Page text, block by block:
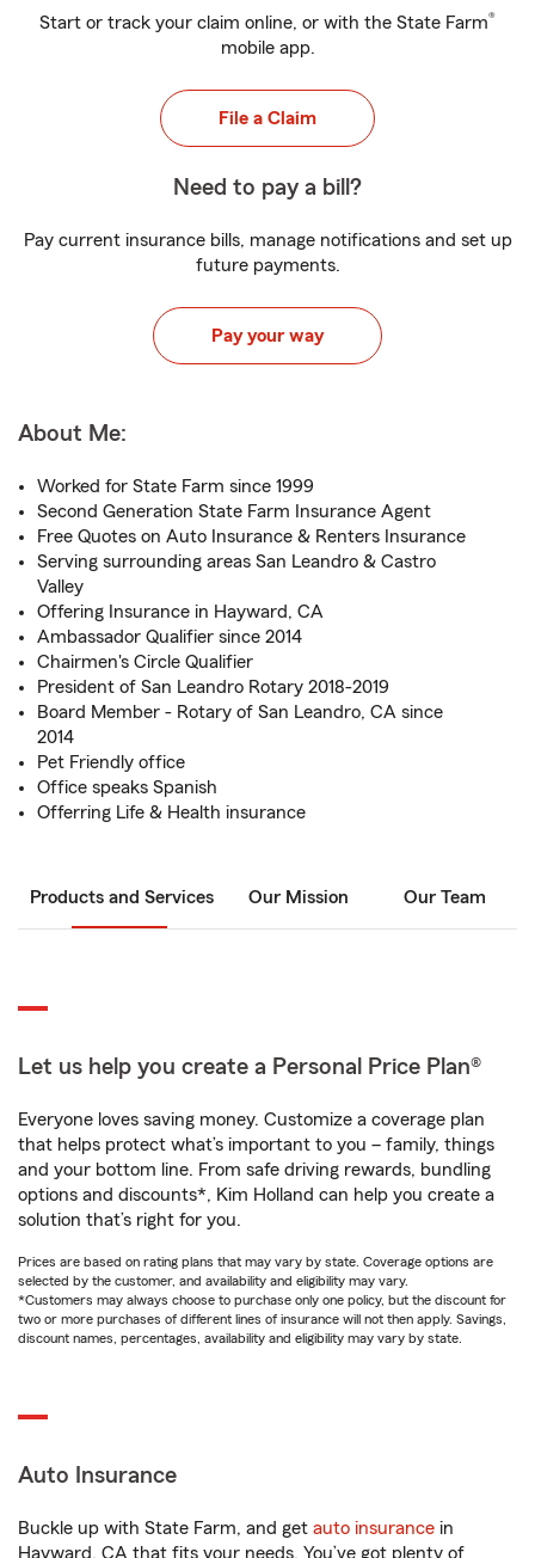
Start or track your claim online, or with the State Farm®
mobile app.
File a Claim
Need to pay a bill?
Pay current insurance bills, manage notifications and set up
future payments.
Pay your way
About Me:
Worked for State Farm since 1999
Second Generation State Farm Insurance Agent
Free Quotes on Auto Insurance & Renters Insurance
Serving surrounding areas San Leandro & Castro
Valley
Offering Insurance in Hayward, CA
Ambassador Qualifier since 2014
Chairmen's Circle Qualifier
President of San Leandro Rotary 2018-2019
Board Member - Rotary of San Leandro, CA since
2014
Pet Friendly office
Office speaks Spanish
Offerring Life & Health insurance
Products and Services Our Mission Our Team
Let us help you create a Personal Price Plan®
Everyone loves saving money. Customize a coverage plan
that helps protect what’s important to you – family, things
and your bottom line. From safe driving rewards, bundling
options and discounts*, Kim Holland can help you create a
solution that’s right for you.
Prices are based on rating plans that may vary by state. Coverage options are
selected by the customer, and availability and eligibility may vary.
*Customers may always choose to purchase only one policy, but the discount for
two or more purchases of different lines of insurance will not then apply. Savings,
discount names, percentages, availability and eligibility may vary by state.
Auto Insurance
Buckle up with State Farm, and get auto insurance in
Hayward, CA that fits your needs. You’ve got plenty of